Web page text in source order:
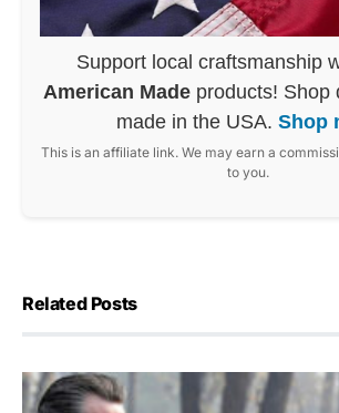
Support local craftsmanship
American Made products! Shop
made in the USA. Shop
This is an affiliate link. We may earn a
to you.
Related Posts